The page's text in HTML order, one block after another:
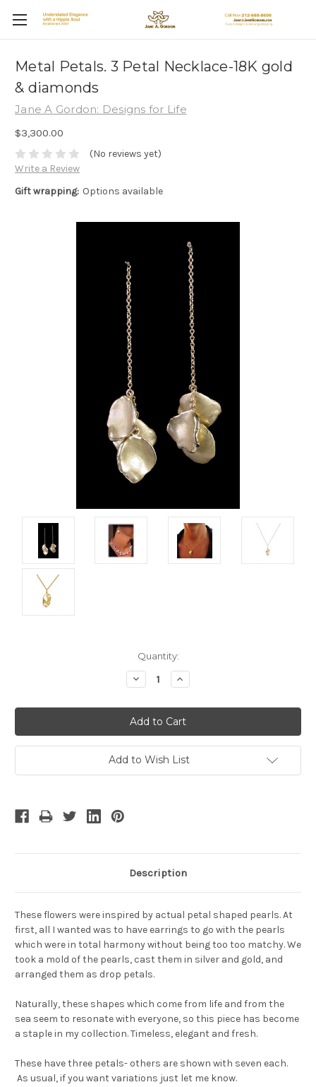
Metal Petals. 3 Petal Necklace-18K gold
& diamonds
Jane A Gordon: Designs for Life
$3,300.00
(No reviews yet)
Write a Review
Gift wrapping: Options available
Quantity:
Decrease
Quantity:
Increase
Quantity:
Add to Wish List
Description
These flowers were inspired by actual petal shaped pearls. At
first, all I wanted was to have earrings to go with the pearls
which were in total harmony without being too too matchy. We
took a mold of the pearls, cast them in silver and gold, and
arranged them as drop petals.
Naturally, these shapes which come from life and from the
sea seem to resonate with everyone, so this piece has become
a staple in my collection. Timeless, elegant and fresh.
These have three petals- others are shown with seven each.
As usual, if you want variations just let me know.